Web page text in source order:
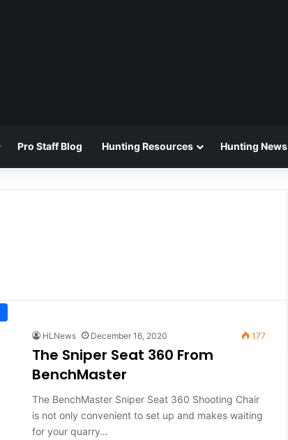
Pro Staff Blog Hunting Resources Hunting News
HLNews December 16, 2020 177
The Sniper Seat 360 From
BenchMaster
The BenchMaster Sniper Seat 360 Shooting Chair
is not only convenient to set up and makes waiting
for your quarry…